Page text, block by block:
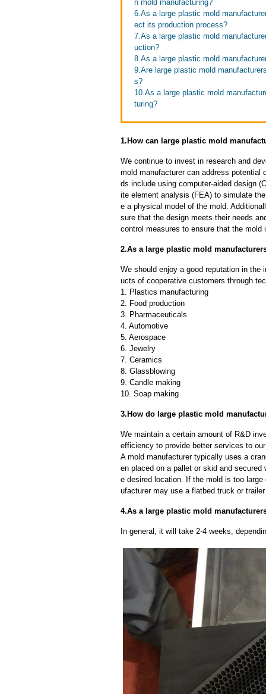
n mold manufacturing?
6.As a large plastic mold
ect its production process?
7.As a large plastic mold
uction?
8.As a large plastic mold
9.Are large plastic mold
s?
10.As a large plastic mold
turing?
1.How can large plastic mold
We continue to invest in research and
mold manufacturer can address
ds include using computer-aided design
ite element analysis (FEA) to simulate
e a physical model of the mold.
sure that the design meets their needs
control measures to ensure that the
2.As a large plastic mold
We should enjoy a good reputation in the
ucts of cooperative customers through
1. Plastics manufacturing
2. Food production
3. Pharmaceuticals
4. Automotive
5. Aerospace
6. Jewelry
7. Ceramics
8. Glassblowing
9. Candle making
10. Soap making
3.How do large plastic mold
We maintain a certain amount of R&D
efficiency to provide better services to
A mold manufacturer typically uses a
en placed on a pallet or skid and
e desired location. If the mold is too
ufacturer may use a flatbed truck or
4.As a large plastic mold
In general, it will take 2-4 weeks,